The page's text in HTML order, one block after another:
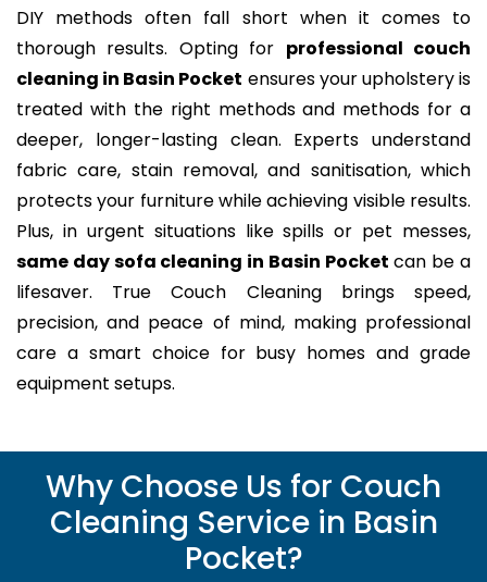
DIY methods often fall short when it comes to
thorough results. Opting for professional couch
cleaning in Basin Pocket ensures your upholstery is
treated with the right methods and methods for a
deeper, longer-lasting clean. Experts understand
fabric care, stain removal, and sanitisation, which
protects your furniture while achieving visible results.
Plus, in urgent situations like spills or pet messes,
same day sofa cleaning in Basin Pocket can be a
lifesaver. True Couch Cleaning brings speed,
precision, and peace of mind, making professional
care a smart choice for busy homes and grade
equipment setups.
Why Choose Us for Couch
Cleaning Service in Basin
Pocket?